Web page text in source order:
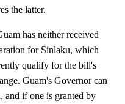
the latter.
has neither received
for Sinlaku, which
qualify for the bill's
Guam's Governor can
and if one is granted by